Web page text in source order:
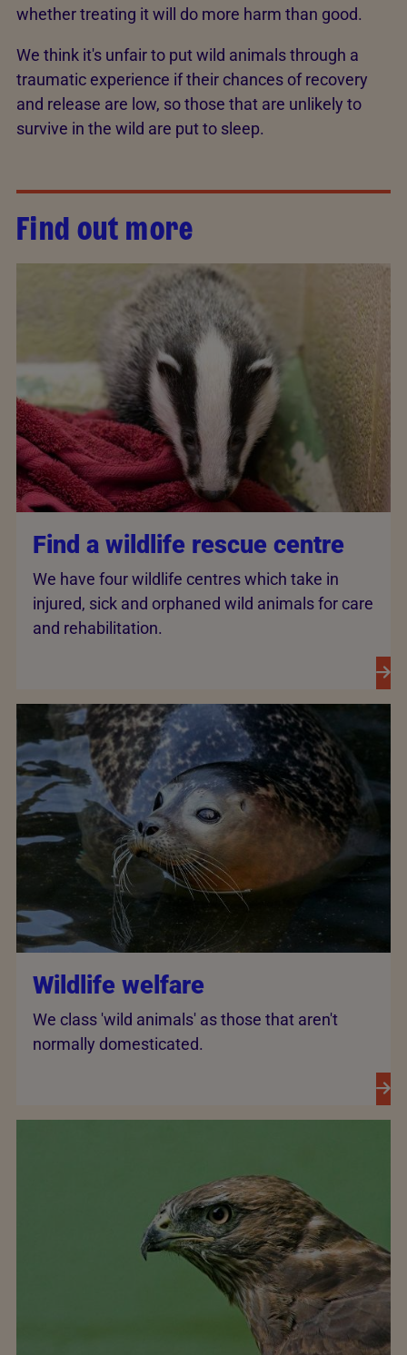
whether treating it will do more harm than good.
We think it's unfair to put wild animals through a
traumatic experience if their chances of recovery
and release are low, so those that are unlikely to
survive in the wild are put to sleep.
Find out more
Find a wildlife rescue centre
We have four wildlife centres which take in
injured, sick and orphaned wild animals for care
and rehabilitation.
Wildlife welfare
We class 'wild animals' as those that aren't
normally domesticated.